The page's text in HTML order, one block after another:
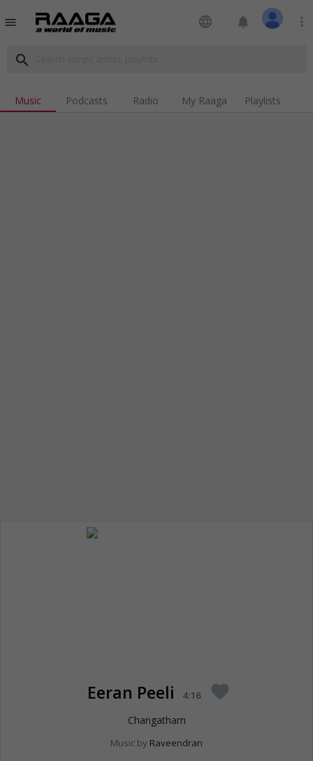
menu language notifications more_vert
search
Music Podcasts Radio My Raaga Playlists
Eeran Peeli 4:16 favorite
Changatham
Music by Raveendran